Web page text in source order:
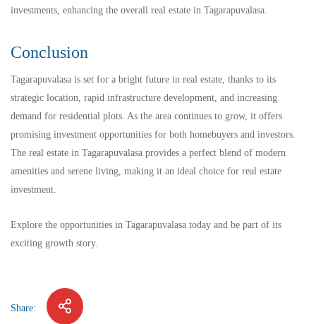
investments, enhancing the overall real estate in Tagarapuvalasa.
Conclusion
Tagarapuvalasa is set for a bright future in real estate, thanks to its
strategic location, rapid infrastructure development, and increasing
demand for residential plots. As the area continues to grow, it offers
promising investment opportunities for both homebuyers and investors.
The real estate in Tagarapuvalasa provides a perfect blend of modern
amenities and serene living, making it an ideal choice for real estate
investment.
Explore the opportunities in Tagarapuvalasa today and be part of its
exciting growth story.
Share: